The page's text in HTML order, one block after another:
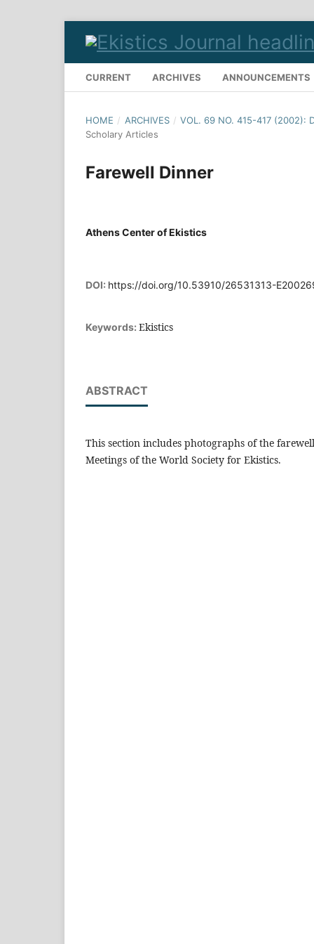
CURRENT ARCHIVES ANNOUNCEMENTS
HOME / ARCHIVES / VOL. 69 NO. 415-417 (2002):
Scholary Articles
Farewell Dinner
Athens Center of Ekistics
DOI: https://doi.org/10.53910/26531313-
Keywords: Ekistics
ABSTRACT
This section includes photographs of the
Meetings of the World Society for Ekistics.